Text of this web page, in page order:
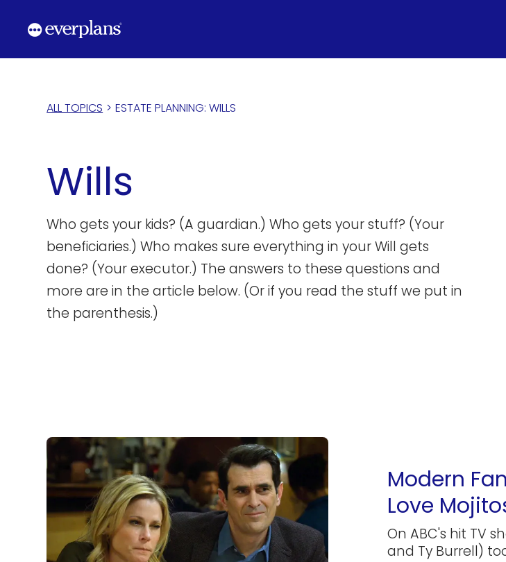
content
ALL TOPICS > ESTATE PLANNING: WILLS
Wills
Who gets your kids? (A guardian.) Who gets your stuff? (Your
beneficiaries.) Who makes sure everything in your Will gets
done? (Your executor.) The answers to these questions and
more are in the article below. (Or if you read the stuff we put in
the parenthesis.)
Modern
Love
On ABC's hit TV
and Ty Burrell)